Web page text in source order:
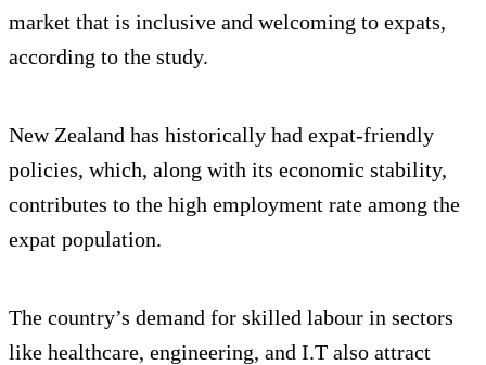
market that is inclusive and welcoming to expats,
according to the study.
New Zealand has historically had expat-friendly
policies, which, along with its economic stability,
contributes to the high employment rate among the
expat population.
The country’s demand for skilled labour in sectors
like healthcare, engineering, and I.T also attract